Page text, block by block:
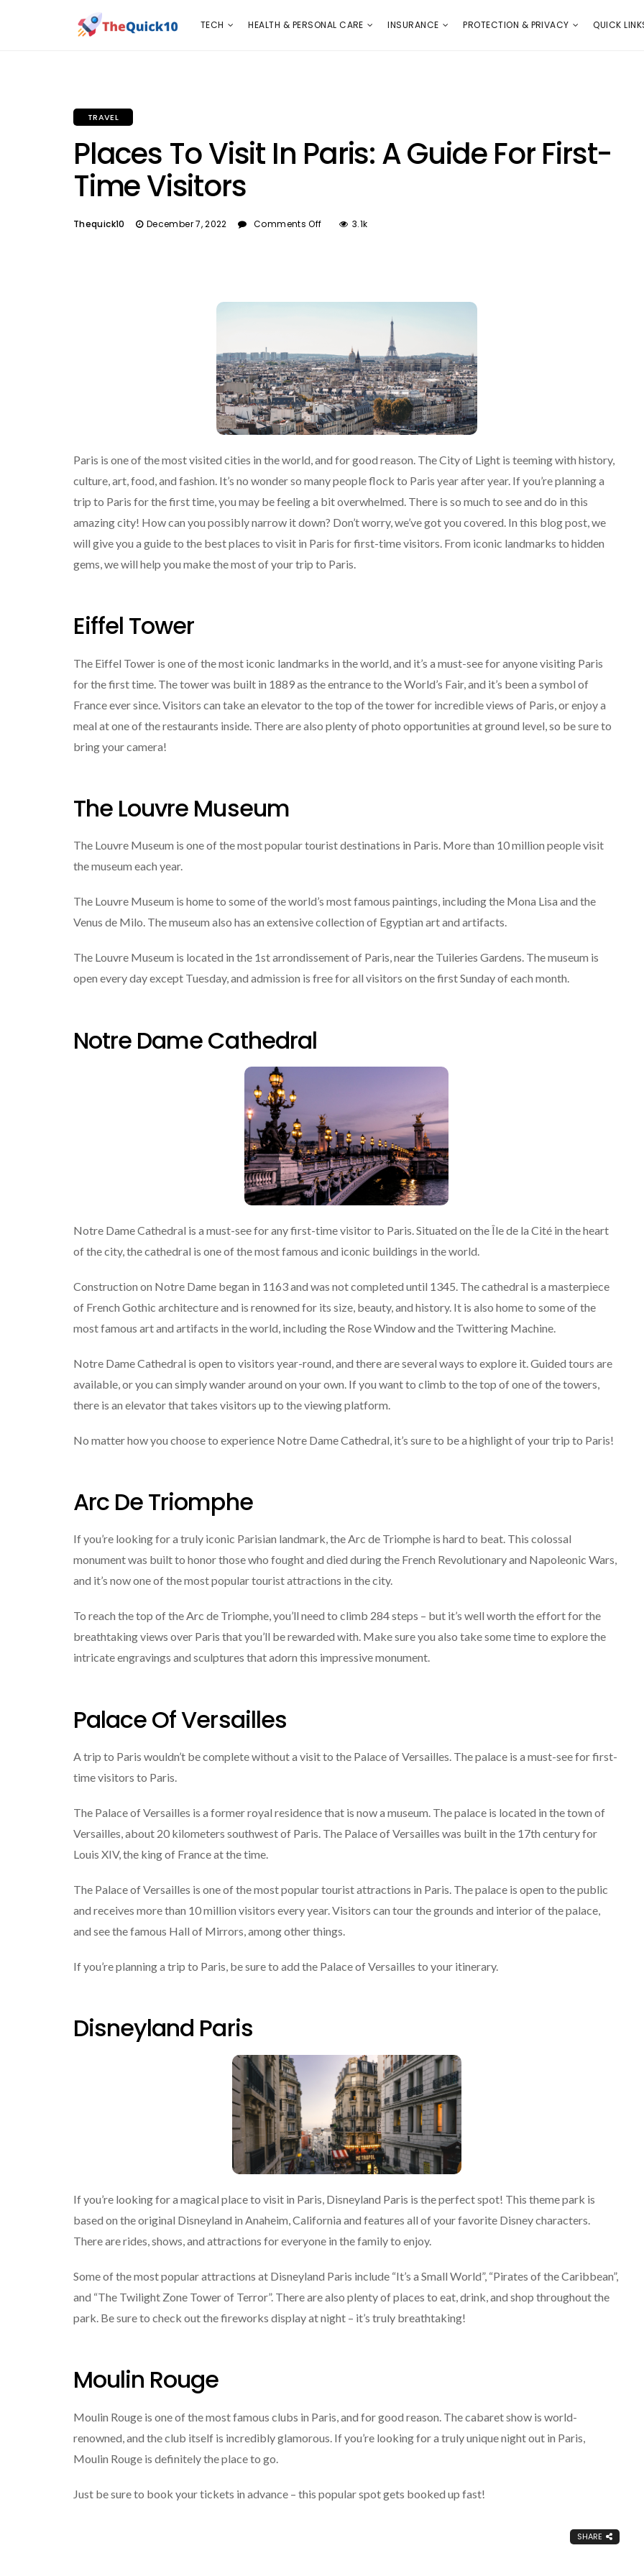
TECH
TECH HEALTH & PERSONAL CARE INSURANCE PROTECTION & PRIVACY QUICK
TRAVEL
Places To Visit In Paris: A Guide For First-
Time Visitors
Thequick10 December 7, 2022 Comments Off 3.1k
Paris is one of the most visited cities in the world, and for good reason. The City of Light is teeming with history,
culture, art, food, and fashion. It’s no wonder so many people flock to Paris year after year. If you’re planning a
trip to Paris for the first time, you may be feeling a bit overwhelmed. There is so much to see and do in this
amazing city! How can you possibly narrow it down? Don’t worry, we’ve got you covered. In this blog post, we
will give you a guide to the best places to visit in Paris for first-time visitors. From iconic landmarks to hidden
gems, we will help you make the most of your trip to Paris.
Eiffel Tower
The Eiffel Tower is one of the most iconic landmarks in the world, and it’s a must-see for anyone visiting Paris
for the first time. The tower was built in 1889 as the entrance to the World’s Fair, and it’s been a symbol of
France ever since. Visitors can take an elevator to the top of the tower for incredible views of Paris, or enjoy a
meal at one of the restaurants inside. There are also plenty of photo opportunities at ground level, so be sure to
bring your camera!
The Louvre Museum
The Louvre Museum is one of the most popular tourist destinations in Paris. More than 10 million people visit
the museum each year.
The Louvre Museum is home to some of the world’s most famous paintings, including the Mona Lisa and the
Venus de Milo. The museum also has an extensive collection of Egyptian art and artifacts.
The Louvre Museum is located in the 1st arrondissement of Paris, near the Tuileries Gardens. The museum is
open every day except Tuesday, and admission is free for all visitors on the first Sunday of each month.
Notre Dame Cathedral
Notre Dame Cathedral is a must-see for any first-time visitor to Paris. Situated on the Île de la Cité in the heart
of the city, the cathedral is one of the most famous and iconic buildings in the world.
Construction on Notre Dame began in 1163 and was not completed until 1345. The cathedral is a masterpiece
of French Gothic architecture and is renowned for its size, beauty, and history. It is also home to some of the
most famous art and artifacts in the world, including the Rose Window and the Twittering Machine.
Notre Dame Cathedral is open to visitors year-round, and there are several ways to explore it. Guided tours are
available, or you can simply wander around on your own. If you want to climb to the top of one of the towers,
there is an elevator that takes visitors up to the viewing platform.
No matter how you choose to experience Notre Dame Cathedral, it’s sure to be a highlight of your trip to Paris!
Arc De Triomphe
If you’re looking for a truly iconic Parisian landmark, the Arc de Triomphe is hard to beat. This colossal
monument was built to honor those who fought and died during the French Revolutionary and Napoleonic Wars,
and it’s now one of the most popular tourist attractions in the city.
To reach the top of the Arc de Triomphe, you’ll need to climb 284 steps – but it’s well worth the effort for the
breathtaking views over Paris that you’ll be rewarded with. Make sure you also take some time to explore the
intricate engravings and sculptures that adorn this impressive monument.
Palace Of Versailles
A trip to Paris wouldn’t be complete without a visit to the Palace of Versailles. The palace is a must-see for first-
time visitors to Paris.
The Palace of Versailles is a former royal residence that is now a museum. The palace is located in the town of
Versailles, about 20 kilometers southwest of Paris. The Palace of Versailles was built in the 17th century for
Louis XIV, the king of France at the time.
The Palace of Versailles is one of the most popular tourist attractions in Paris. The palace is open to the public
and receives more than 10 million visitors every year. Visitors can tour the grounds and interior of the palace,
and see the famous Hall of Mirrors, among other things.
If you’re planning a trip to Paris, be sure to add the Palace of Versailles to your itinerary.
Disneyland Paris
If you’re looking for a magical place to visit in Paris, Disneyland Paris is the perfect spot! This theme park is
based on the original Disneyland in Anaheim, California and features all of your favorite Disney characters.
There are rides, shows, and attractions for everyone in the family to enjoy.
Some of the most popular attractions at Disneyland Paris include “It’s a Small World”, “Pirates of the Caribbean”,
and “The Twilight Zone Tower of Terror”. There are also plenty of places to eat, drink, and shop throughout the
park. Be sure to check out the fireworks display at night – it’s truly breathtaking!
Moulin Rouge
Moulin Rouge is one of the most famous clubs in Paris, and for good reason. The cabaret show is world-
renowned, and the club itself is incredibly glamorous. If you’re looking for a truly unique night out in Paris,
Moulin Rouge is definitely the place to go.
Just be sure to book your tickets in advance – this popular spot gets booked up fast!
SHARE